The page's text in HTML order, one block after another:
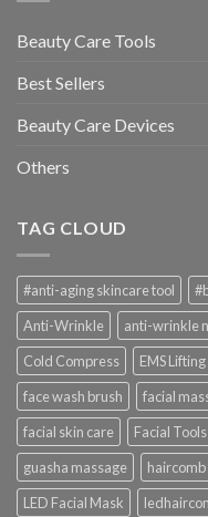
Beauty Care Tools
Best Sellers
Beauty Care Devices
Others
TAG CLOUD
#anti-aging skincare tool
Anti-Wrinkle
anti-wrinkle
Cold Compress
EMS Lifting
face wash brush
facial
facial skin care
Facial Tools
guasha massage
haircomb
LED Facial Mask